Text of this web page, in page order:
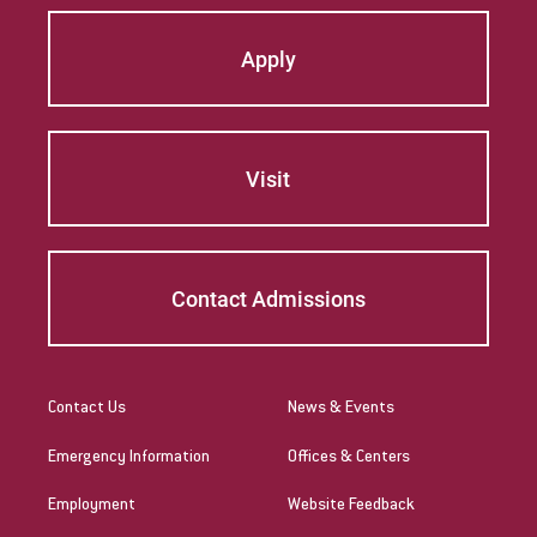
Apply
Visit
Contact Admissions
Contact Us
Emergency Information
Employment
News & Events
Offices & Centers
Website Feedback